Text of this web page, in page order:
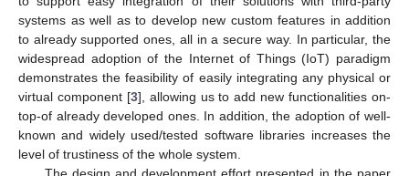
systems as well as to develop new custom features in addition
to already supported ones, all in a secure way. In particular, the
widespread adoption of the Internet of Things (IoT) paradigm
demonstrates the feasibility of easily integrating any physical or
virtual component [3], allowing us to add new functionalities on-
top-of already developed ones. In addition, the adoption of well-
known and widely used/tested software libraries increases the
level of trustiness of the whole system.